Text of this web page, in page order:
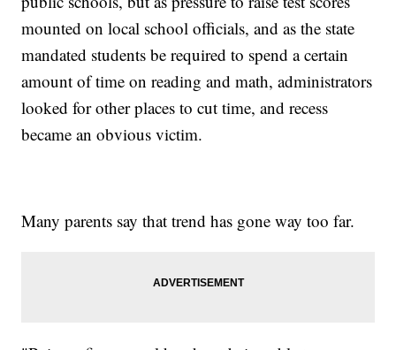
mounted on local school officials, and as the state
mandated students be required to spend a certain
amount of time on reading and math, administrators
looked for other places to cut time, and recess
became an obvious victim.
Many parents say that trend has gone way too far.